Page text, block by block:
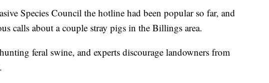
Species Council the hotline had been popular so far, and
calls about a couple stray pigs in the Billings area.
feral swine, and experts discourage landowners from